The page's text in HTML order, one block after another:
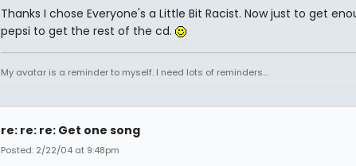
Thanks I chose Everyone's a Little Bit Racist. Now just to get
pepsi to get the rest of the cd.
My avatar is a reminder to myself. I need lots of reminders...
re: re: re: Get one song
Posted: 2/22/04 at 9:48pm